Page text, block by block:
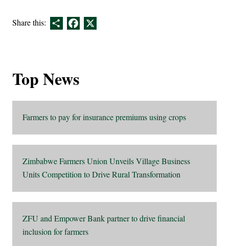
Share this: ShareFacebook
Top News
Farmers to pay for insurance premiums using crops
Zimbabwe Farmers Union Unveils Village Business
Units Competition to Drive Rural Transformation
ZFU and Empower Bank partner to drive financial
inclusion for farmers